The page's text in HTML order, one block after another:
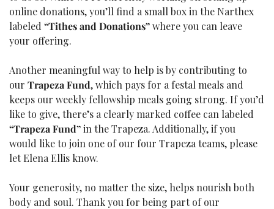
online donations, you’ll find a small box in the Narthex
labeled “Tithes and Donations” where you can leave
your offering.
Another meaningful way to help is by contributing to
our Trapeza Fund, which pays for a festal meals and
keeps our weekly fellowship meals going strong. If you’d
“Trapeza Fund” in the Trapeza. Additionally, if you
would like to join one of our four Trapeza teams, please
let Elena Ellis know.
Your generosity, no matter the size, helps nourish both
body and soul. Thank you for being part of our